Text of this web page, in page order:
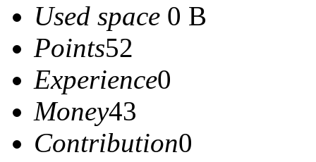
Used space 0 B
Points52
Experience0
Money43
Contribution0